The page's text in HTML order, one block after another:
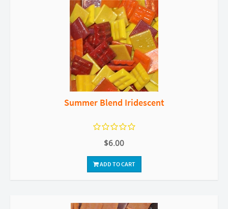
Summer Blend Iridescent
$6.00
ADD TO CART